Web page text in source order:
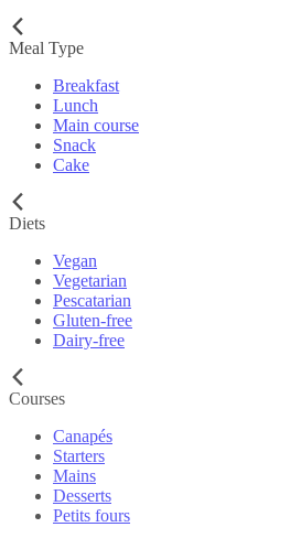
Meal Type
Breakfast
Lunch
Main course
Snack
Cake
Diets
Vegan
Vegetarian
Pescatarian
Gluten-free
Dairy-free
Courses
Canapés
Starters
Mains
Desserts
Petits fours